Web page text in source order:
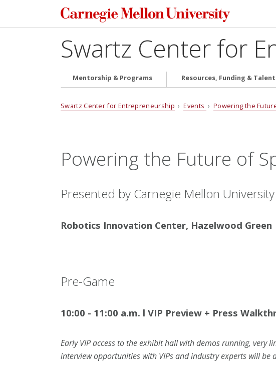
Swartz Center for
Mentorship & Programs Resources, Funding & Talent
Swartz Center for Entrepreneurship ›Events › Powering the
Powering the Future of
Presented by Carnegie Mellon
Robotics Innovation Center, Hazelwood
Pre-Game
10:00 - 11:00 a.m. l VIP Preview + Press
Early VIP access to the exhibit hall with demos running,
interview opportunities with VIPs and industry experts will be